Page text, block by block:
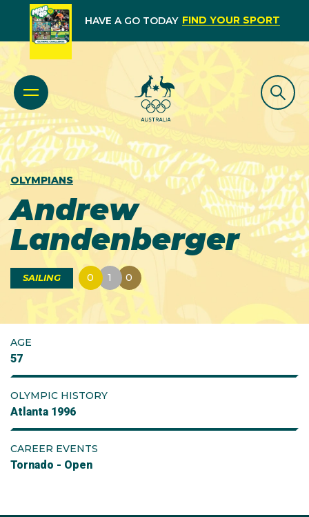
HAVE A GO TODAY FIND YOUR SPORT
OLYMPIANS
Andrew
Landenberger
SAILING 0 1 0
AGE
57
OLYMPIC HISTORY
Atlanta 1996
CAREER EVENTS
Tornado - Open